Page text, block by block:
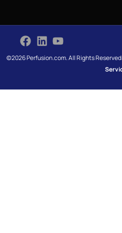
©2026 Perfusion.com. All Rights